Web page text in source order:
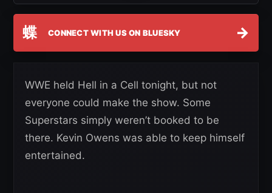
蝶 CONNECT WITH US ON BLUESKY →
WWE held Hell in a Cell tonight, but not
everyone could make the show. Some
Superstars simply weren’t booked to be
there. Kevin Owens was able to keep himself
entertained.